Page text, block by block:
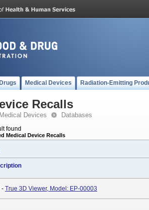
Drugs Medical Devices Radiation-Emitting
Recalls
Medical Devices Databases
found
Medical Device Recalls
- True 3D Viewer, Model: EP-00003